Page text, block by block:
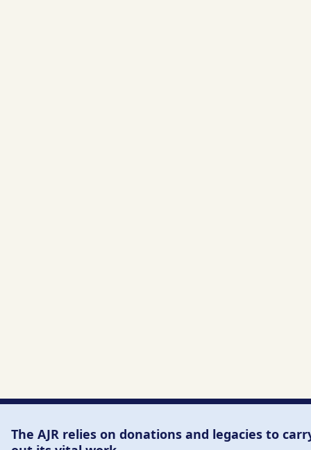
The AJR relies on donations and legacies to